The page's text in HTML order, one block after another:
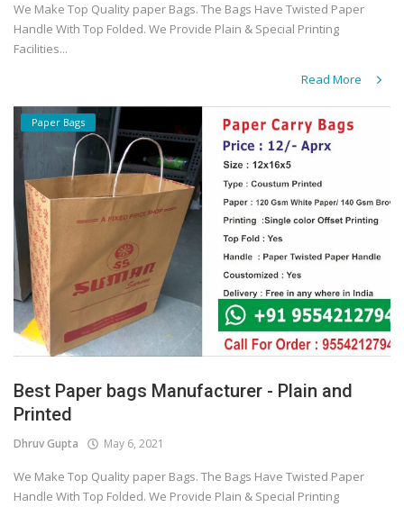
We Make Top Quality paper Bags. The Bags Have Twisted Paper
Handle With Top Folded. We Provide Plain & Special Printing
Facilities...
Read More
Paper Bags
Best Paper bags Manufacturer - Plain and
Printed
Dhruv Gupta May 6, 2021
We Make Top Quality paper Bags. The Bags Have Twisted Paper
Handle With Top Folded. We Provide Plain & Special Printing